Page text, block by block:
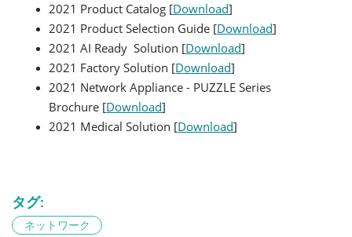
2021 Product Catalog [Download]
2021 Product Selection Guide [Download]
2021 AI Ready Solution [Download]
2021 Factory Solution [Download]
2021 Network Appliance - PUZZLE Series
Brochure [Download]
2021 Medical Solution [Download]
タグ:
ネットワーク